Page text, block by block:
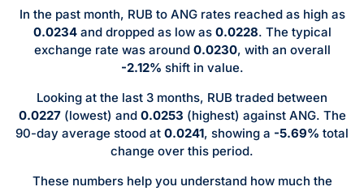
In the past month, RUB to ANG rates reached as high as
0.0234and dropped as low as 0.0228. The typical
exchange rate was around 0.0230, with an overall
-2.12% shift in value.
Looking at the last 3 months, RUB traded between
0.0227(lowest) and 0.0253 (highest) against ANG. The
90-day average stood at 0.0241, showing a -5.69% total
change over this period.
These numbers help you understand how much the